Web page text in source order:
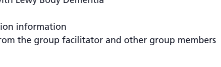
information
the group facilitator and other group members